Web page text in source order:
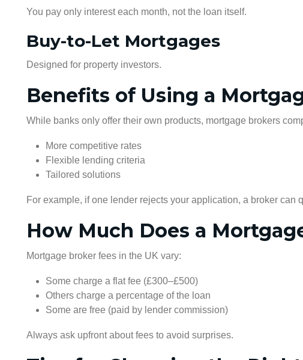
You pay only interest each month, not the loan itself.
Buy-to-Let Mortgages
Designed for property investors.
Benefits of Using a
While banks only offer their own products, mortgage brokers
More competitive rates
Flexible lending criteria
Tailored solutions
For example, if one lender rejects your application, a broker can
How Much Does a
Mortgage broker fees in the UK vary:
Some charge a flat fee (£300–£500)
Others charge a percentage of the loan
Some are free (paid by lender commission)
Always ask upfront about fees to avoid surprises.